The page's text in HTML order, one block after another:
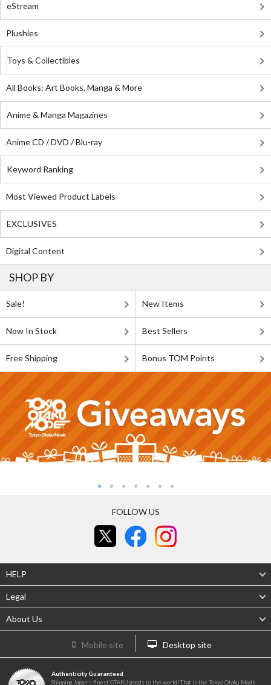
eStream
Plushies
Toys & Collectibles
All Books: Art Books, Manga & More
Anime & Manga Magazines
Anime CD / DVD / Blu-ray
Keyword Ranking
Most Viewed Product Labels
EXCLUSIVES
Digital Content
SHOP BY
Sale! New Items
Now In Stock Best Sellers
Free Shipping Bonus TOM Points
FOLLOW US
HELP
Legal
About Us
Mobile site Desktop site
Authenticity Guaranteed
Shipping Japan's finest OTAKU goods to the world! That is the Tokyo Otaku Mode